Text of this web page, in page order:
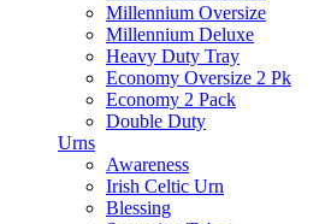
Millennium Oversize
Millennium Deluxe
Heavy Duty Tray
Economy Oversize 2 Pk
Economy 2 Pack
Double Duty
Urns
Awareness
Irish Celtic Urn
Blessing